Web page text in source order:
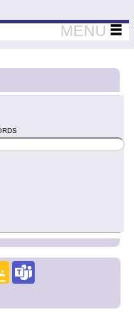
Thinkers
MENU
Google
Classroom